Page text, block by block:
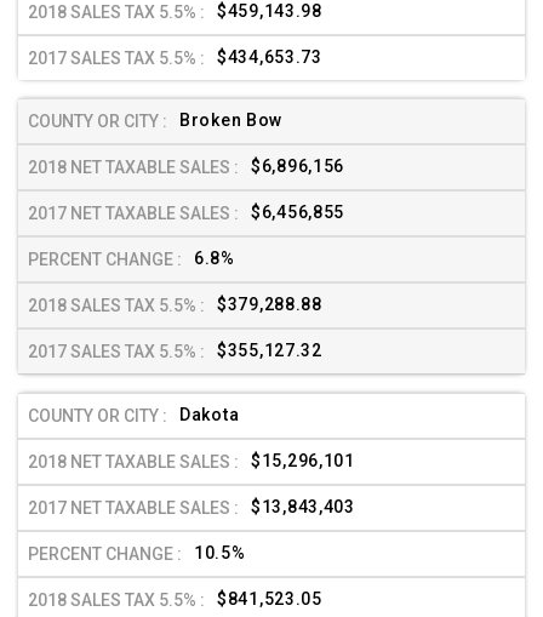
$459,143.98
$434,653.73
Broken Bow
$6,896,156
$6,456,855
6.8%
$379,288.88
$355,127.32
Dakota
$15,296,101
$13,843,403
10.5%
$841,523.05